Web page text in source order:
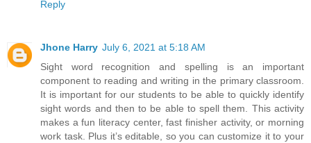
Reply
Jhone Harry July 6, 2021 at 5:18 AM
Sight word recognition and spelling is an important
component to reading and writing in the primary classroom.
It is important for our students to be able to quickly identify
sight words and then to be able to spell them. This activity
makes a fun literacy center, fast finisher activity, or morning
work task. Plus it’s editable, so you can customize it to your